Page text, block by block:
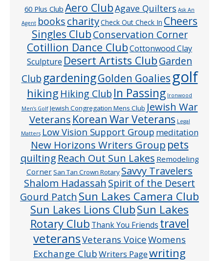
60 Plus Club Aero ClubAgave Quilters Ask An
Agent bookscharityCheck Out Check In Cheers
Singles ClubConservation Corner
Cotillion Dance ClubCottonwood Clay
Sculpture Desert Artists ClubGarden
Club gardeningGolden Goaliesgolf
hiking Hiking Club In Passing Ironwood
Men’s Golf Jewish Congregation Mens Club Jewish War
Veterans Korean War Veterans Legal
Matters Low Vision Support Group meditation
New Horizons Writers Group pets
quilting Reach Out Sun Lakes Remodeling
CornerSan Tan Crown Rotary Savvy Travelers
Shalom Hadassah Spirit of the Desert
Gourd Patch Sun Lakes Camera Club
Sun Lakes Lions ClubSun Lakes
Rotary Club Thank You Friends travel
veteransVeterans VoiceWomens
Exchange ClubWriters Pagewriting